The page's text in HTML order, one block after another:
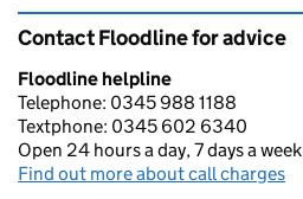
Contact Floodline for advice
Floodline helpline
Telephone: 0345 988 1188
Textphone: 0345 602 6340
Open 24 hours a day, 7 days a week
Find out more about call charges